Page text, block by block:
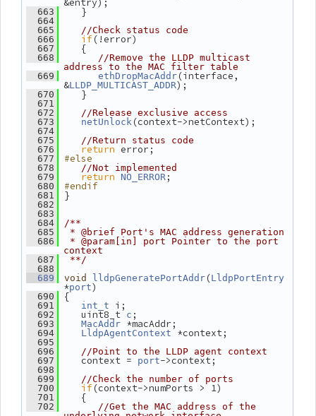
&entry);
  663
}
  664
  665
//Check status code
  666
if(!error)
  667
{
  668
//Remove the LLDP multicast
address to the MAC filter table
  669
ethDropMacAddr (interface,
&LLDP_MULTICAST_ADDR);
  670
}
  671
  672
//Release exclusive access
  673
netUnlock (context->netContext);
  674
  675
//Return status code
  676
return error;
  677
#else
  678
//Not implemented
  679
return NO_ERROR ;
  680
#endif
  681
}
  682
  683
  684
/**
  685
* @brief Port's MAC address generation
  686
* @param[in] port Pointer to the port
context
  687
**/
  688
  689
void lldpGeneratePortAddr (LldpPortEntry
*port)
  690
{
  691
int_t i;
  692
uint8_t c ;
  693
MacAddr *macAddr;
  694
LldpAgentContext *context;
  695
  696
//Point to the LLDP agent context
  697
context = port->context;
  698
  699
//Check the number of ports
  700
if(context->numPorts > 1)
  701
{
  702
//Get the MAC address of the